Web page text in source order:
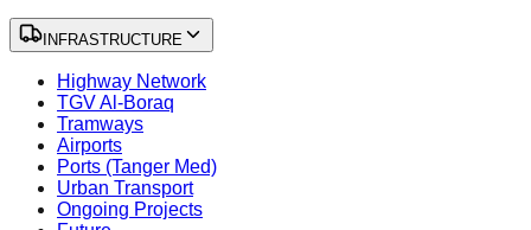
INFRASTRUCTURE
Highway Network
TGV Al-Boraq
Tramways
Airports
Ports (Tanger Med)
Urban Transport
Ongoing Projects